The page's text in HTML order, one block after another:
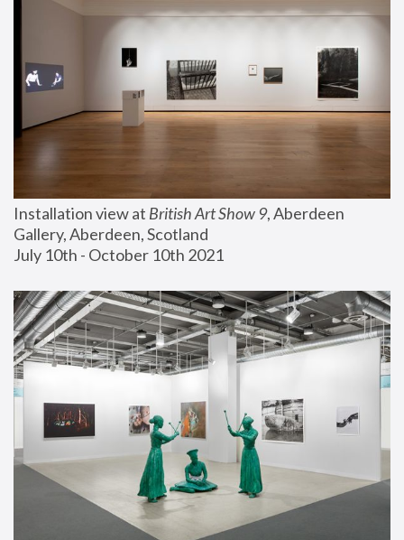
Installation view at British Art Show 9, Aberdeen
Gallery, Aberdeen, Scotland
July 10th - October 10th 2021